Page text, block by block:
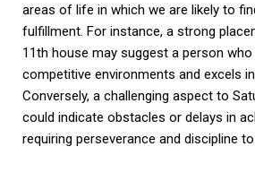
areas of life in which we are likely to
fulfillment. For instance, a strong
11th house may suggest a person who
competitive environments and excels
Conversely, a challenging aspect to
could indicate obstacles or delays in
requiring perseverance and discipline